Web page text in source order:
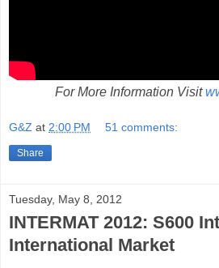
For More Information Visit
G&Z at 2:00 PM 51 comments:
Share
Tuesday, May 8, 2012
INTERMAT 2012: S600
International Market